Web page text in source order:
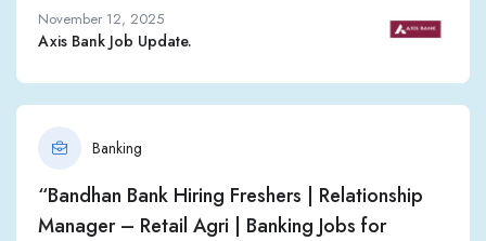
November 12, 2025
Axis Bank Job Update.
Banking
“Bandhan Bank Hiring Freshers | Relationship
Manager – Retail Agri | Banking Jobs for